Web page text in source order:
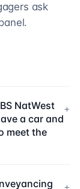
ask
NatWest
a car and
meet the
+
+